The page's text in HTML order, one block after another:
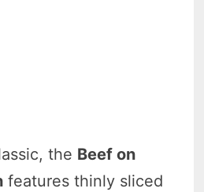
the Beef on
features thinly sliced